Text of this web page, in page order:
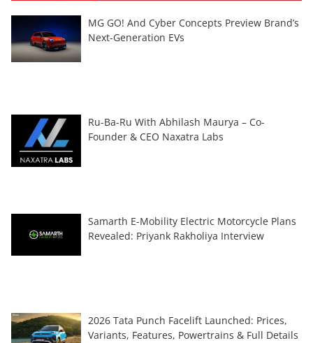
MG GO! And Cyber Concepts Preview Brand’s
Next-Generation EVs
Ru-Ba-Ru With Abhilash Maurya – Co-
Founder & CEO Naxatra Labs
Samarth E-Mobility Electric Motorcycle Plans
Revealed: Priyank Rakholiya Interview
2026 Tata Punch Facelift Launched: Prices,
Variants, Features, Powertrains & Full Details